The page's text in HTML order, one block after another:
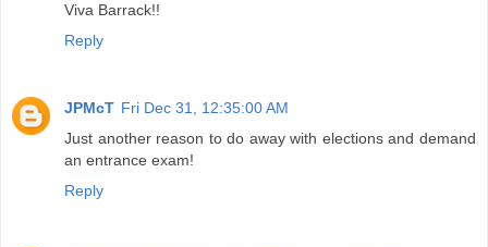
Viva Barrack!!
Reply
JPMcT Fri Dec 31, 12:35:00 AM
Just another reason to do away with elections and demand
an entrance exam!
Reply